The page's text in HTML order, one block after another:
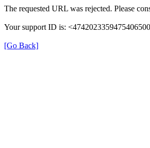
The requested URL was rejected. Please
Your support ID is:
[Go Back]